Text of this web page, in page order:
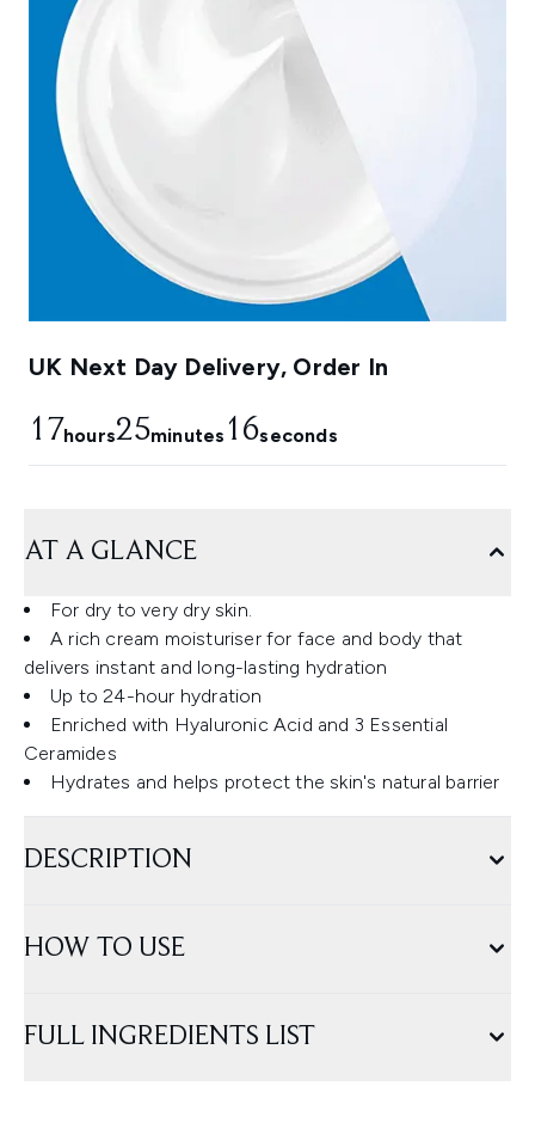
UK Next Day Delivery, Order In
17hours25minutes 15seconds
AT A GLANCE
For dry to very dry skin.
A rich cream moisturiser for face and body that
delivers instant and long-lasting hydration
Up to 24-hour hydration
Enriched with Hyaluronic Acid and 3 Essential
Ceramides
Hydrates and helps protect the skin's natural barrier
DESCRIPTION
HOW TO USE
FULL INGREDIENTS LIST